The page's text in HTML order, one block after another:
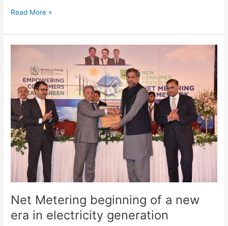
Read More »
Net Metering beginning of a new
era in electricity generation
Net
beginning
new
era
in
electricity
generation